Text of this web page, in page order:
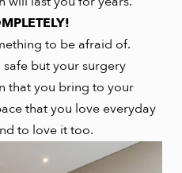
to be afraid of.
but your surgery
that you bring to your
that you love everyday
to love it too.